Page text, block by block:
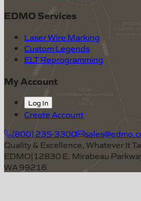
EDMO Services
Laser Wire Marking
Custom Legends
ELT Reprogramming
My Account
Log In
Create Account
(800) 235-3300
Quality & Excellence, Whatever It
EDMO|12830 E. Mirabeau
WA 99216